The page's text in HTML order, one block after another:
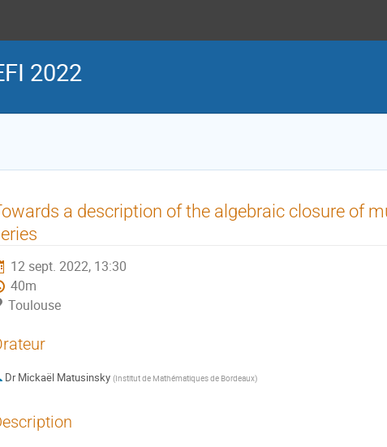
2022
a description of the algebraic closure of
12 sept. 2022, 13:30
40m
Toulouse
Dr Mickaël Matusinsky (Institut de Mathématiques de Bordeaux)